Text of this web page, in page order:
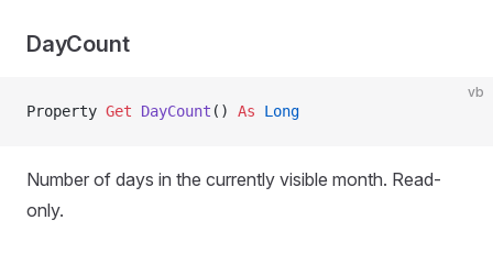
DayCount
vb
Property Get DayCount () As Long
Number of days in the currently visible month. Read-
only.